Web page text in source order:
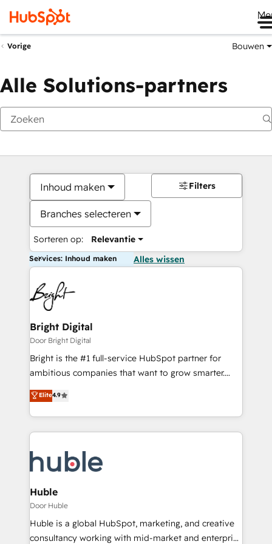
Vorige Bouwen
Alle Solutions-partners
Inhoud maken
Branches selecteren
Sorteren op: Relevantie
Filters
Services: Inhoud maken Alles wissen
Bright Digital
Door Bright Digital
Bright is the #1 full-service HubSpot partner for
ambitious companies that want to grow smarter.
From HubSpot onboarding, to training, from
developing a new website to lead generation and
digital marketing; we do it all (and with great
results)! In short, our services include: - HubSpot
HubSpot development: websites, custom modules,
integrations - Marketing & sales solutions: digital
marketing, advertising, campaigns, content and
design We connect people, data and technology to
improve customer experiences. With our bright
people, exciting ideas and can-do mentality, we
Elite4.9
Huble
Door Huble
Huble is a global HubSpot, marketing, and creative
consultancy working with mid-market and enterprise